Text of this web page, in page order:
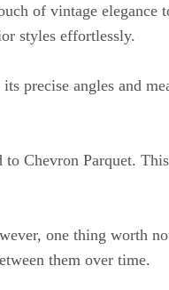
of vintage
styles effortlessly.
precise angles and
Chevron Parquet.
one thing worth
them over time.